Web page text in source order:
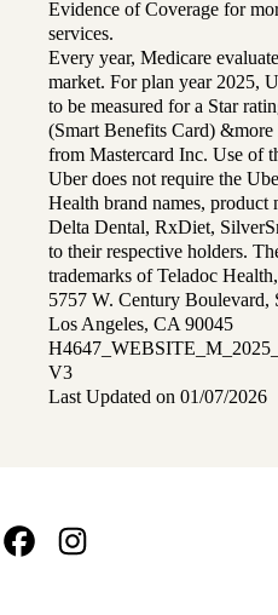
Evidence of Coverage for
services.
Every year, Medicare
market. For plan year 2025,
to be measured for a Star
(Smart Benefits Card)
from Mastercard Inc. Use of
Uber does not require the
Health brand names, product
Delta Dental, RxDiet,
to their respective holders.
trademarks of Teladoc
5757 W. Century Boulevard,
Los Angeles, CA 90045
H4647_WEBSITE_M_2025_
V3
Last Updated on 01/07/2026